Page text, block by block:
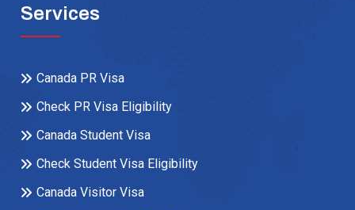
Services
Canada PR Visa
Check PR Visa Eligibility
Canada Student Visa
Check Student Visa Eligibility
Canada Visitor Visa